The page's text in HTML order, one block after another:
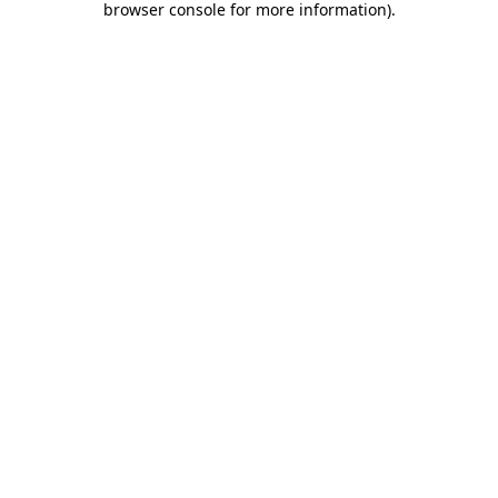
browser console for more information).